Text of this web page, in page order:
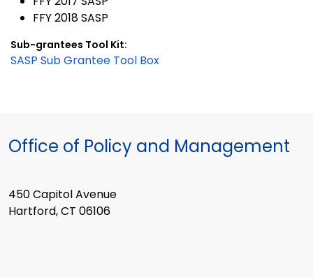
FFY 2018 SASP
Sub-grantees Tool Kit:
SASP Sub Grantee Tool Box
Office of Policy and Management
450 Capitol Avenue
Hartford, CT 06106